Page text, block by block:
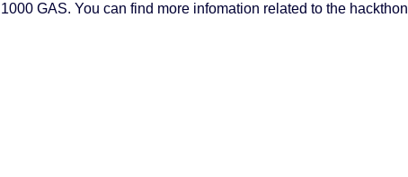
GAS. You can find more infomation related to the hackthon